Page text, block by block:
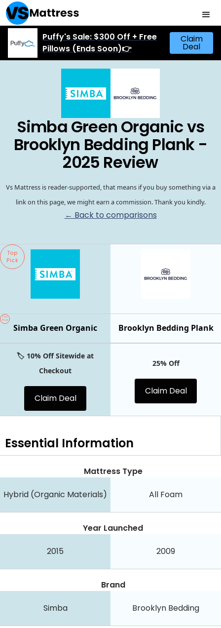
Puffy's Sale: $300 Off + Free
Pillows (Ends Soon)👉
Claim
Deal
Simba Green Organic vs
Brooklyn Bedding Plank -
2025 Review
Vs Mattress is reader-supported, that means if you buy something via a
link on this page, we might earn a commission. Thank you kindly.
← Back to comparisons
Top
Pick
Brooklyn Bedding Plank
Top
Pick
Simba Green Organic
🏷️ 10% Off Sitewide at
Checkout
Claim Deal
25% Off
Claim Deal
Essential Information
Mattress Type
Hybrid (Organic Materials) All Foam
Year Launched
2015 2009
Brand
Simba Brooklyn Bedding